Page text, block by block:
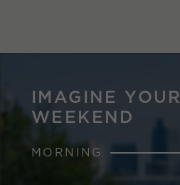
IMAGINE YOUR
WEEKEND
MORNING